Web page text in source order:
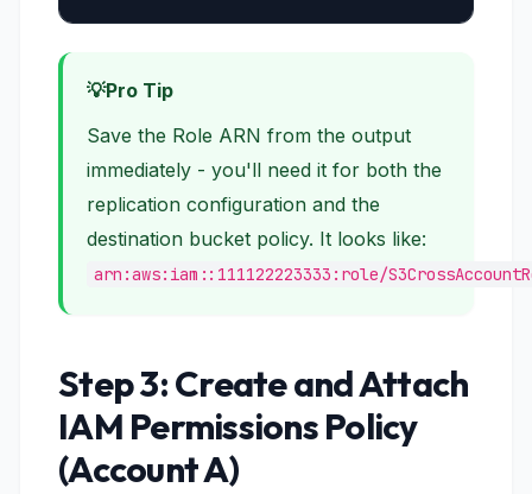
Pro Tip
Save the Role ARN from the output
immediately - you'll need it for both the
replication configuration and the
destination bucket policy. It looks like:
arn:aws:iam::111122223333:role/
Step 3: Create and Attach
IAM Permissions Policy
(Account A)